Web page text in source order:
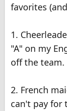
favorites
1.
"A" on my
off the team.
2. French
can't pay for